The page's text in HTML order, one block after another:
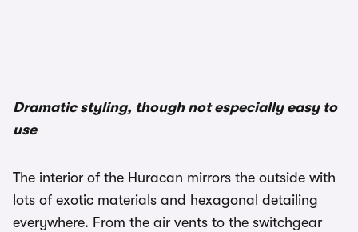
Dramatic styling, though not especially easy to
use
The interior of the Huracan mirrors the outside with
lots of exotic materials and hexagonal detailing
everywhere. From the air vents to the switchgear